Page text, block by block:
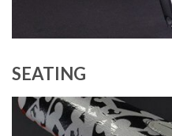
SEATING